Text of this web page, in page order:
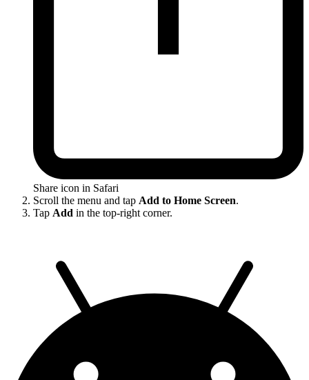
Share icon in Safari
Scroll the menu and tap Add to Home Screen.
Tap Add in the top-right corner.